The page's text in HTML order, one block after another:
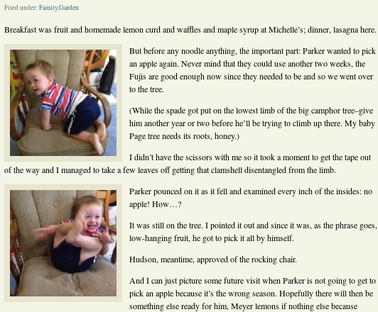
Filed under: Family,Garden
Breakfast was fruit and homemade lemon curd and waffles and maple syrup at Michelle’s; dinner, lasagna here.
But before any noodle anything, the important part: Parker wanted to pick
an apple again. Never mind that they could use another two weeks, the
Fujis are good enough now since they needed to be and so we went over
to the tree.
(While the spade got put on the lowest limb of the big camphor tree–give
him another year or two before he’ll be trying to climb up there. My baby
Page tree needs its roots, honey.)
I didn’t have the scissors with me so it took a moment to get the tape out
of the way and I managed to take a few leaves off getting that clamshell disentangled from the limb.
Parker pounced on it as it fell and examined every inch of the insides: no
apple! How…?
It was still on the tree. I pointed it out and since it was, as the phrase goes,
low-hanging fruit, he got to pick it all by himself.
Hudson, meantime, approved of the rocking chair.
And I can just picture some future visit when Parker is not going to get to
pick an apple because it’s the wrong season. Hopefully there will then be
something else ready for him, Meyer lemons if nothing else because